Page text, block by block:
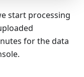
start processing
for the data